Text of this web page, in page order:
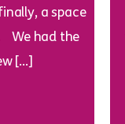
a space
We had the
[…]